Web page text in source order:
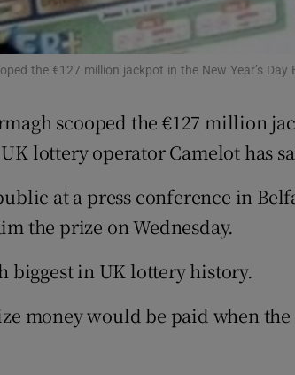
Family NoticesOpens in new
Competitions
Newsletters
Weather Forecast
the €127 million jackpot in the New Year’s Day
scooped the €127 million
lottery operator Camelot has
at a press conference in
the prize on Wednesday.
biggest in UK lottery history.
money would be paid when